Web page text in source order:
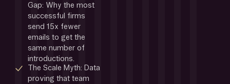
Gap: Why the most
successful firms
send 15x fewer
emails to get the
same number of
introductions.
The Scale Myth: Data
proving that team